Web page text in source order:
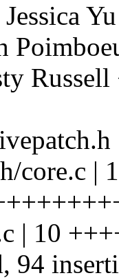
core.c |
| 10
94